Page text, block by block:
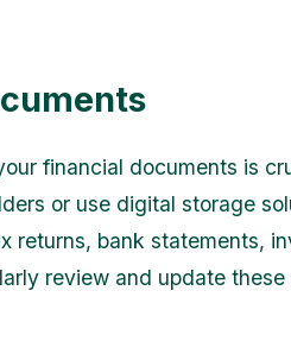
financial documents is
or use digital storage
returns, bank statements,
review and update these